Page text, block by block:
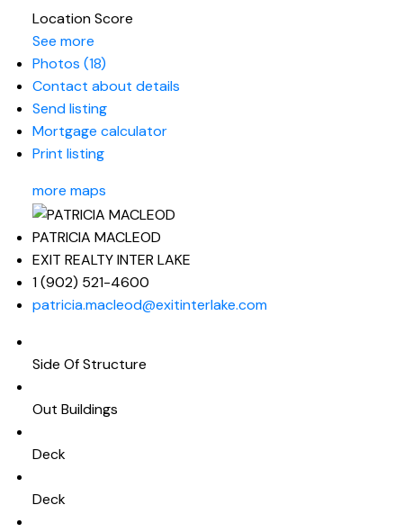
Location Score
See more
Photos (18)
Contact about details
Send listing
Mortgage calculator
Print listing
more maps
PATRICIA MACLEOD
EXIT REALTY INTER LAKE
1 (902) 521-4600
patricia.macleod@exitinterlake.com
Side Of Structure
Out Buildings
Deck
Deck